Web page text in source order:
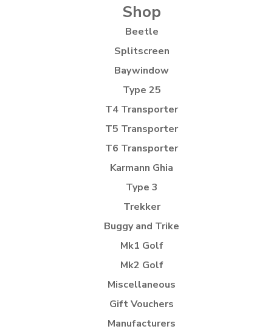
Shop
Beetle
Splitscreen
Baywindow
Type 25
T4 Transporter
T5 Transporter
T6 Transporter
Karmann Ghia
Type 3
Trekker
Buggy and Trike
Mk1 Golf
Mk2 Golf
Miscellaneous
Gift Vouchers
Manufacturers